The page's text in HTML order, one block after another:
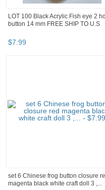
LOT 100 Black Acrylic Fish eye 2
button 14 mm FREE SHIP TO U.S
$7 99
set 6 Chinese frog button closure
magenta black white craft doll 3 ,...